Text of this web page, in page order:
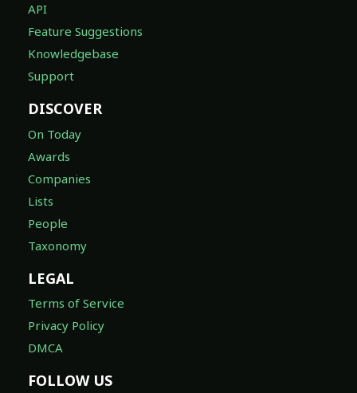
API
Feature Suggestions
Knowledgebase
Support
DISCOVER
On Today
Awards
Companies
Lists
People
Taxonomy
LEGAL
Terms of Service
Privacy Policy
DMCA
FOLLOW US